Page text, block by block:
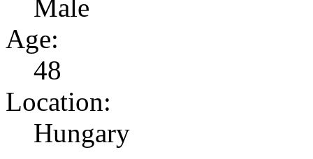
Male
Age:
48
Location:
Hungary